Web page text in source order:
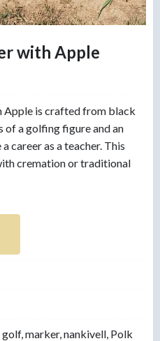
with Apple
Apple is crafted from black
of a golfing figure and an
career as a teacher. This
cremation or traditional
golf, marker, nankivell Polk